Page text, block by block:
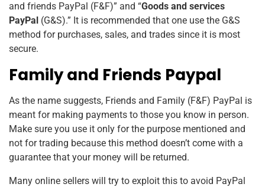
and friends PayPal (F&F)” and “Goods and services
PayPal (G&S).” It is recommended that one use the G&S
method for purchases, sales, and trades since it is most
secure.
Family and Friends Paypal
As the name suggests, Friends and Family (F&F) PayPal is
meant for making payments to those you know in person.
Make sure you use it only for the purpose mentioned and
not for trading because this method doesn’t come with a
guarantee that your money will be returned.
Many online sellers will try to exploit this to avoid PayPal